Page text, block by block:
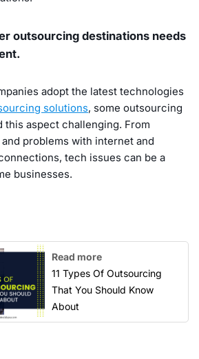
outsourcing destinations needs
adopt the latest technologies
solutions, some outsourcing
aspect challenging. From
problems with internet and
tech issues can be a
businesses.
Read more
11 Types Of Outsourcing
That You Should Know
About